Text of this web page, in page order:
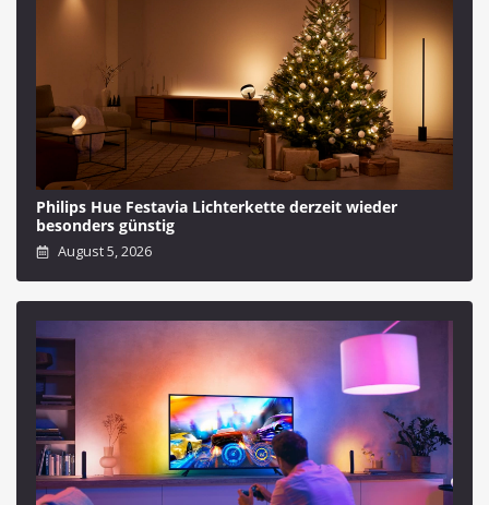
Philips Hue Festavia Lichterkette derzeit wieder
besonders günstig
August 5, 2026